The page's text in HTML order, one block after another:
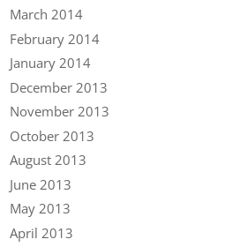
March 2014
February 2014
January 2014
December 2013
November 2013
October 2013
August 2013
June 2013
May 2013
April 2013